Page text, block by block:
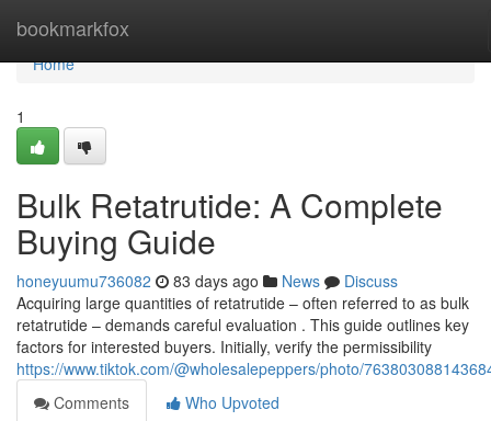
bookmarkfox
Home
Home
1
Bulk Retatrutide: A Complete
Buying Guide
honeyuumu736082 83 days ago News
Discuss
Acquiring large quantities of retatrutide – often referred to as bulk
retatrutide – demands careful evaluation . This guide outlines key
factors for interested buyers. Initially, verify the permissibility
https://www.tiktok.com/@wholesalepeppers/photo/
Comments
Who Upvoted